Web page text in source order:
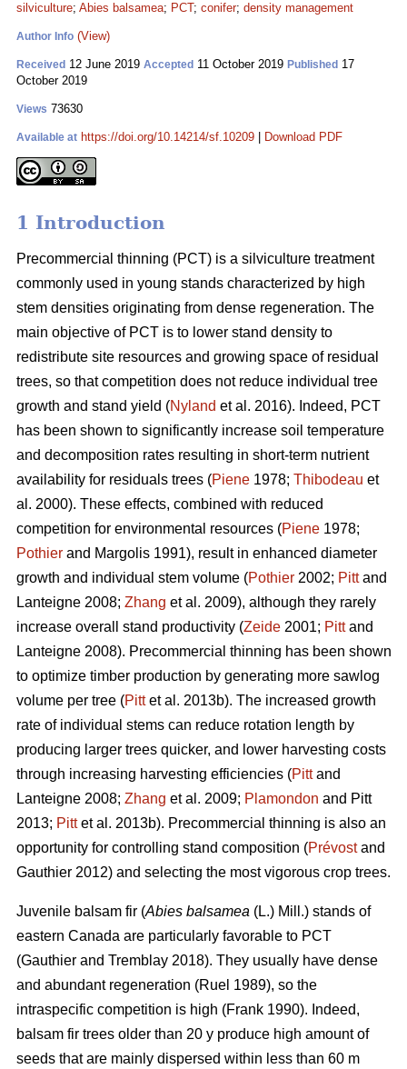
silviculture; Abies balsamea; PCT; conifer; density management
Author Info (View)
Received 12 June 2019 Accepted 11 October 2019 Published 17
October 2019
Views 73630
Available at https://doi.org/10.14214/sf.10209 Download PDF
1 Introduction
Precommercial thinning (PCT) is a silviculture treatment
commonly used in young stands characterized by high
stem densities originating from dense regeneration. The
main objective of PCT is to lower stand density to
redistribute site resources and growing space of residual
trees, so that competition does not reduce individual tree
growth and stand yield (Nyland et al. 2016). Indeed, PCT
has been shown to significantly increase soil temperature
and decomposition rates resulting in short-term nutrient
availability for residuals trees (Piene 1978; Thibodeau et
al. 2000). These effects, combined with reduced
competition for environmental resources (Piene 1978;
Pothier and Margolis 1991), result in enhanced diameter
growth and individual stem volume (Pothier 2002; Pittand
Lanteigne 2008; Zhang et al. 2009), although they rarely
increase overall stand productivity (Zeide 2001; Pittand
Lanteigne 2008). Precommercial thinning has been shown
to optimize timber production by generating more sawlog
volume per tree (Pittet al. 2013b). The increased growth
rate of individual stems can reduce rotation length by
producing larger trees quicker, and lower harvesting costs
through increasing harvesting efficiencies (Pittand
Lanteigne 2008; Zhang et al. 2009; Plamondon and Pitt
2013; Pittet al. 2013b). Precommercial thinning is also an
opportunity for controlling stand composition (Prévostand
Gauthier 2012) and selecting the most vigorous crop trees.
Juvenile balsam fir (Abies balsamea (L.) Mill.) stands of
eastern Canada are particularly favorable to PCT
(Gauthier and Tremblay 2018). They usually have dense
and abundant regeneration (Ruel 1989), so the
intraspecific competition is high (Frank 1990). Indeed,
balsam fir trees older than 20 y produce high amount of
seeds that are mainly dispersed within less than 60 m